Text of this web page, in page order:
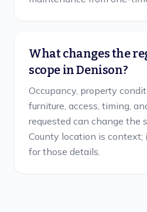
What changes the
scope in Denison?
Occupancy, property
furniture, access, timing,
requested can change the
County location is context;
for those details.